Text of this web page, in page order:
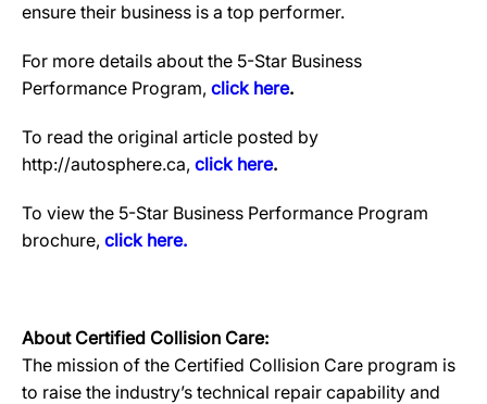
ensure their business is a top performer.
For more details about the 5-Star Business
Performance Program, click here.
To read the original article posted by
http://autosphere.ca, click here.
To view the 5-Star Business Performance Program
brochure, click here.
About Certified Collision Care:
The mission of the Certified Collision Care program is
to raise the industry’s technical repair capability and